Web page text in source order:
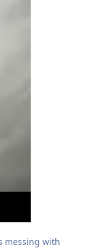
messing with